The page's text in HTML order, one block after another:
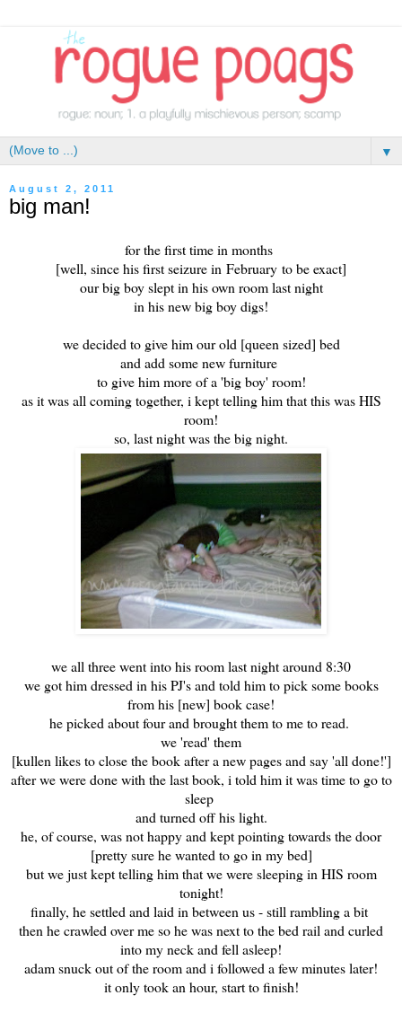
▼
August 2, 2011
big man!
for the first time in months
[well, since his first seizure in February to be exact]
our big boy slept in his own room last night
in his new big boy digs!
we decided to give him our old [queen sized] bed
and add some new furniture
to give him more of a 'big boy' room!
as it was all coming together, i kept telling him that this was HIS
room!
so, last night was the big night.
we all three went into his room last night around 8:30
we got him dressed in his PJ's and told him to pick some books
from his [new] book case!
he picked about four and brought them to me to read.
we 'read' them
[kullen likes to close the book after a new pages and say 'all done!']
after we were done with the last book, i told him it was time to go to
sleep
and turned off his light.
he, of course, was not happy and kept pointing towards the door
[pretty sure he wanted to go in my bed]
but we just kept telling him that we were sleeping in HIS room
tonight!
finally, he settled and laid in between us - still rambling a bit
then he crawled over me so he was next to the bed rail and curled
into my neck and fell asleep!
adam snuck out of the room and i followed a few minutes later!
it only took an hour, start to finish!